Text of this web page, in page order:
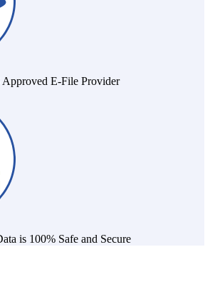
Approved E-File Provider
is 100% Safe and Secure